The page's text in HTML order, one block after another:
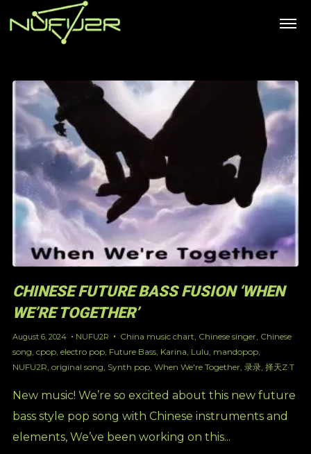
CHINESE FUTURE BASS FUSION ‘WHEN
WE’RE TOGETHER’
August 6, 2024 NUFU2R China music chart Chinese singer, Chinese
song cpop, electro pop, Future Bass, Karina Lulu mandopop,
NUFU2R original song Synth pop, When We're Together, 录录, 择天Z·T
New music! We’re so excited about this new future
bass style pop song with Chinese instruments and
elements, We’ve been working on this...